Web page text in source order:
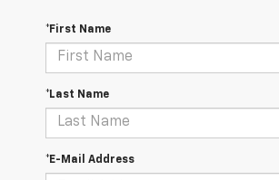
*First Name
*Last Name
*E-Mail Address